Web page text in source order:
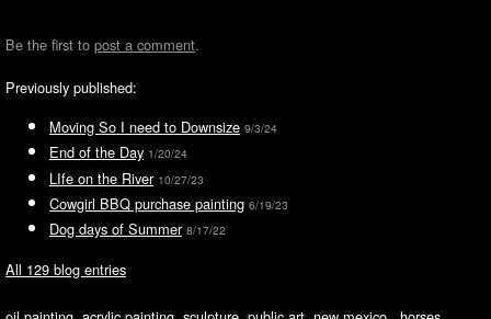
Be the first to post a comment.
Previously published:
Moving So I need to Downsize 9/3/24
End of the Day 1/20/24
LIfe on the River 10/27/23
Cowgirl BBQ purchase painting 6/19/23
Dog days of Summer 8/17/22
All 129 blog entries